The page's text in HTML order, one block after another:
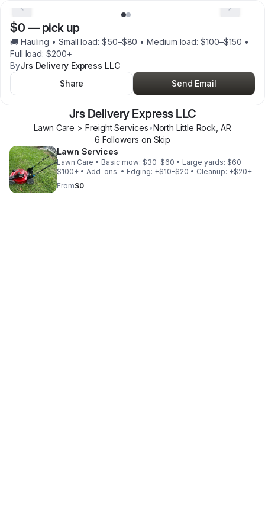
$0 — pick up
🚚 Hauling • Small load: $50–$80 • Medium load: $100–$150 •
Full load: $200+
ByJrs Delivery Express LLC
Share
Send Email
Jrs Delivery Express LLC
Lawn Care > Freight Services•North Little Rock ,AR
6 Followers on Skip
Lawn Services
Lawn Care • Basic mow: $30–$60 • Large yards: $60–
$100+ • Add-ons: • Edging: +$10–$20 • Cleanup: +$20+
From$0